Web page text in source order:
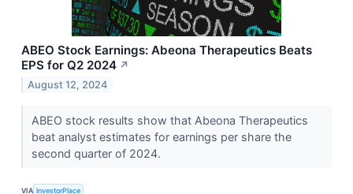
ABEO Stock Earnings: Abeona Therapeutics Beats
EPS for Q2 2024 ↗
August 12, 2024
ABEO stock results show that Abeona Therapeutics
beat analyst estimates for earnings per share the
second quarter of 2024.
VIA InvestorPlace